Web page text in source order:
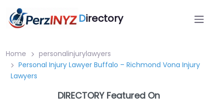
Directory
Home
personalinjurylawyers
Personal Injury Lawyer Buffalo – Richmond Vona Injury
Lawyers
DIRECTORY Featured On